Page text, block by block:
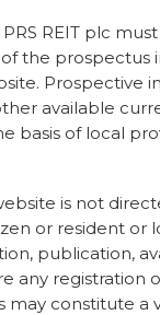
REIT plc
the prospectus
Prospective
available
basis of local
is not
or resident or
publication,
any registration
constitute a